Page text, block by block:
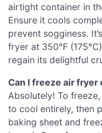
airtight container in
Ensure it cools
prevent sogginess.
fryer at 350°F
regain its delightful
Can I freeze air fryer
Absolutely! To
to cool entirely, then
baking sheet and